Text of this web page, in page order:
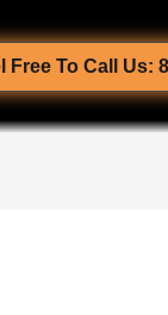
Free To Call Us: